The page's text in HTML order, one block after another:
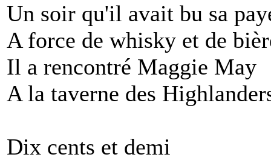
Un soir qu'il avait bu sa
A force de whisky et de
Il a rencontré Maggie May
A la taverne des
Dix cents et demi